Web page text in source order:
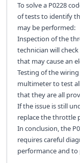
To solve a P0228
of tests to identify
may be performed:
Inspection of the
technician will
that may cause an
Testing of the
multimeter to test
that they are all
If the issue is still
replace the throttle
In conclusion, the
requires careful
performance and